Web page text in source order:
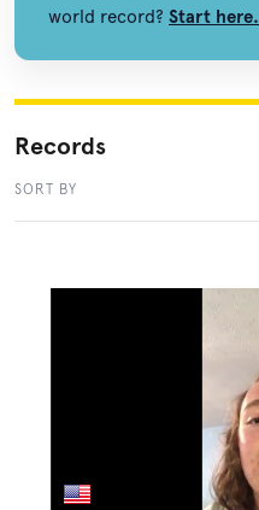
world record? Start here.
Records
SORT BY